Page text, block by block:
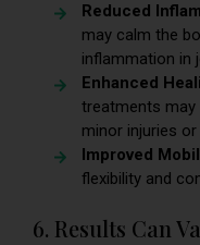
Reduced
may calm the
inflammation in
Enhanced
treatments
minor injuries or
Improved
flexibility and
6. Results Can